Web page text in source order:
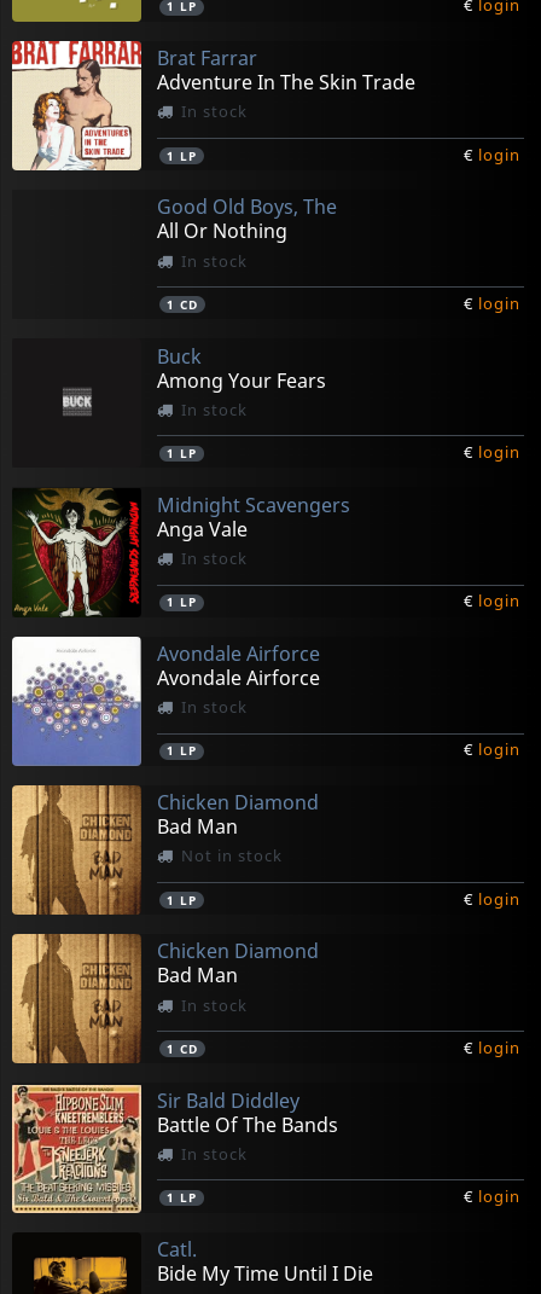
1 LP € login
Brat Farrar
Adventure In The Skin Trade
In stock
1 LP € login
Good Old Boys, The
All Or Nothing
In stock
1 CD € login
Buck
Among Your Fears
In stock
1 LP € login
Midnight Scavengers
Anga Vale
In stock
1 LP € login
Avondale Airforce
Avondale Airforce
In stock
1 LP € login
Chicken Diamond
Bad Man
Not in stock
1 LP € login
Chicken Diamond
Bad Man
In stock
1 CD € login
Sir Bald Diddley
Battle Of The Bands
In stock
1 LP € login
Catl.
Bide My Time Until I Die